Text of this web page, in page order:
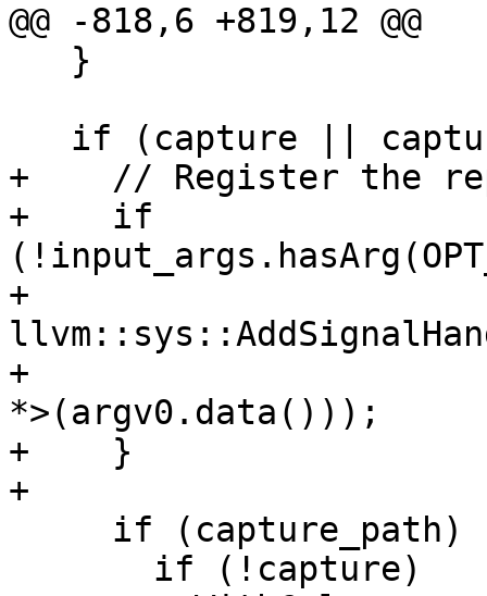
@@ -818,6 +819,12 @@
+    // Register the
+    if
+
+
*>(argv0.data()));
+    }
+